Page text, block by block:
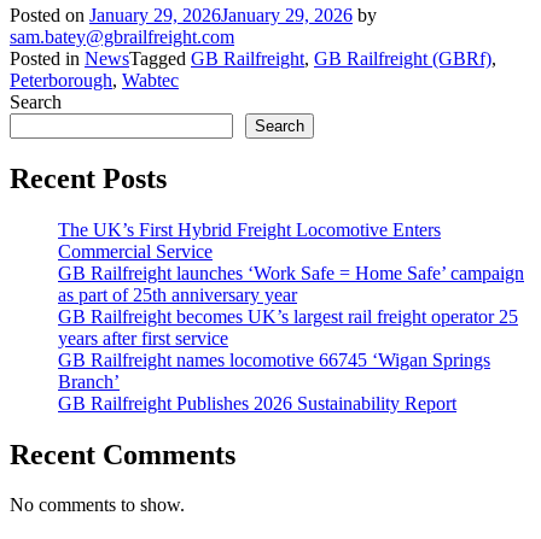
Posted on January 29, 2026January 29, 2026 by
sam.batey@gbrailfreight.com
Posted in NewsTagged GB Railfreight, GB Railfreight (GBRf),
Peterborough, Wabtec
Search
Search
Recent Posts
The UK’s First Hybrid Freight Locomotive Enters
Commercial Service
GB Railfreight launches ‘Work Safe = Home Safe’ campaign
as part of 25th anniversary year
GB Railfreight becomes UK’s largest rail freight operator 25
years after first service
GB Railfreight names locomotive 66745 ‘Wigan Springs
Branch’
GB Railfreight Publishes 2026 Sustainability Report
Recent Comments
No comments to show.